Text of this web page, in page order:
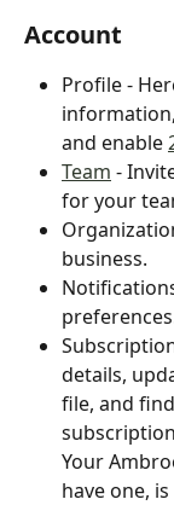
Account
Profile -
and enable
Team -
for your
business.
details,
file, and
Your
have one,